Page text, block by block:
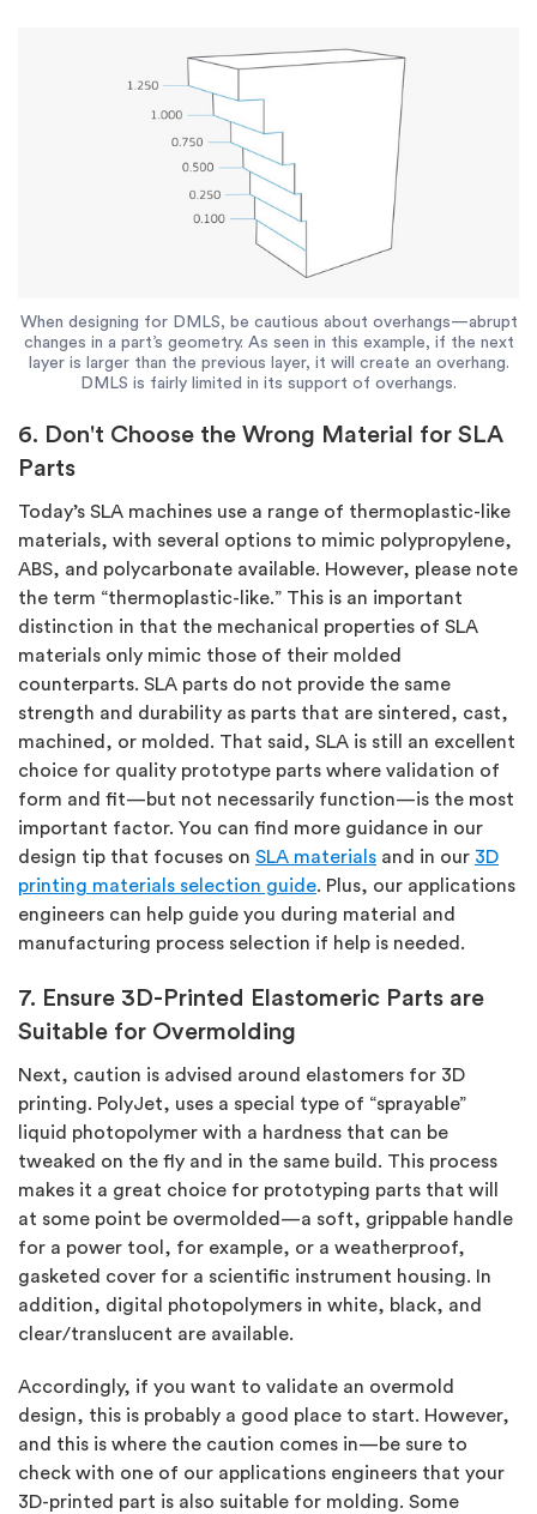
When designing for DMLS, be cautious about overhangs—abrupt
changes in a part’s geometry. As seen in this example, if the next
layer is larger than the previous layer, it will create an overhang.
DMLS is fairly limited in its support of overhangs.
6. Don't Choose the Wrong Material for SLA
Parts
Today’s SLA machines use a range of thermoplastic-like
materials, with several options to mimic polypropylene,
ABS, and polycarbonate available. However, please note
the term “thermoplastic-like.” This is an important
distinction in that the mechanical properties of SLA
materials only mimic those of their molded
counterparts. SLA parts do not provide the same
strength and durability as parts that are sintered, cast,
machined, or molded. That said, SLA is still an excellent
choice for quality prototype parts where validation of
form and fit—but not necessarily function—is the most
important factor. You can find more guidance in our
design tip that focuses on SLA materials and in our 3D
printing materials selection guide. Plus, our applications
engineers can help guide you during material and
manufacturing process selection if help is needed.
7. Ensure 3D-Printed Elastomeric Parts are
Suitable for Overmolding
Next, caution is advised around elastomers for 3D
printing. PolyJet, uses a special type of “sprayable”
liquid photopolymer with a hardness that can be
tweaked on the fly and in the same build. This process
makes it a great choice for prototyping parts that will
at some point be overmolded—a soft, grippable handle
for a power tool, for example, or a weatherproof,
gasketed cover for a scientific instrument housing. In
addition, digital photopolymers in white, black, and
clear/translucent are available.
Accordingly, if you want to validate an overmold
design, this is probably a good place to start. However,
and this is where the caution comes in—be sure to
check with one of our applications engineers that your
3D-printed part is also suitable for molding. Some